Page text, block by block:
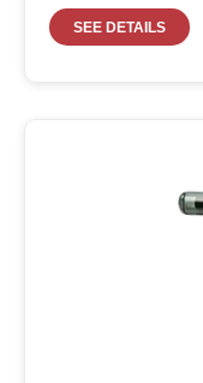
SEE DETAILS